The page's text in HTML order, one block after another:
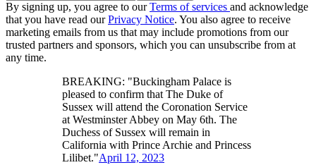
By signing up, you agree to ourTerms of services and acknowledge
that you have read ourPrivacy Notice. You also agree to receive
marketing emails from us that may include promotions from our
trusted partners and sponsors, which you can unsubscribe from at
any time.
BREAKING: "Buckingham Palace is
pleased to confirm that The Duke of
Sussex will attend the Coronation Service
at Westminster Abbey on May 6th. The
Duchess of Sussex will remain in
California with Prince Archie and Princess
Lilibet."April 12, 2023